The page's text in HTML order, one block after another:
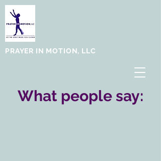
PRAYER IN MOTION, LLC
What people say: